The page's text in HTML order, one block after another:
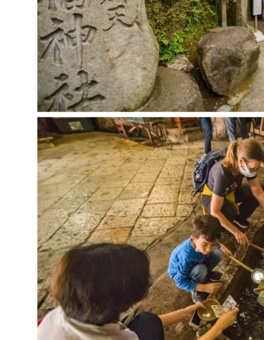
EDUCATION
THE BOARD
CONTACT
MAILING LIST
ARCHIVE